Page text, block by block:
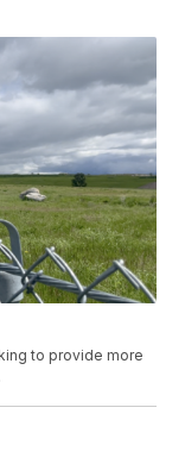
to provide more